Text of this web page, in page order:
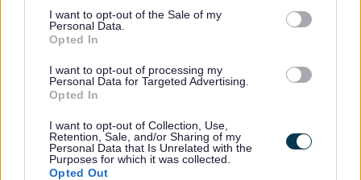
consent section.
I want to opt-out of the Sale of my
Personal Data.
Opted In
I want to opt-out of processing my
Personal Data for Targeted Advertising.
Opted In
I want to opt-out of Collection, Use,
Retention, Sale, and/or Sharing of my
Personal Data that Is Unrelated with the
Purposes for which it was collected.
Opted Out
specialist midwives
identify distress that
has come from your
journey. We work to
support trauma, loss
and fear around